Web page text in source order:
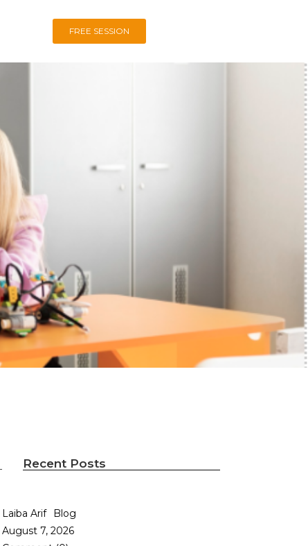
FREE SESSION
Recent Posts
Laiba Arif
Blog
August 7, 2026